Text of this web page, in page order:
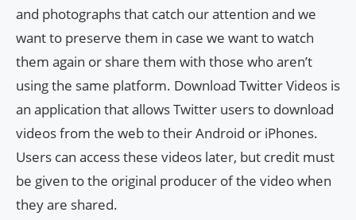
and photographs that catch our attention and we
want to preserve them in case we want to watch
them again or share them with those who aren’t
using the same platform. Download Twitter Videos is
an application that allows Twitter users to download
videos from the web to their Android or iPhones.
Users can access these videos later, but credit must
be given to the original producer of the video when
they are shared.